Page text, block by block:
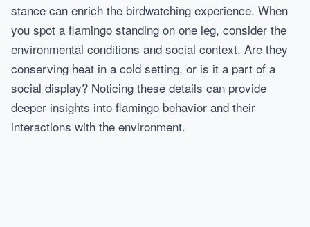
stance can enrich the birdwatching experience. When
you spot a flamingo standing on one leg, consider the
environmental conditions and social context. Are they
conserving heat in a cold setting, or is it a part of a
social display? Noticing these details can provide
deeper insights into flamingo behavior and their
interactions with the environment.